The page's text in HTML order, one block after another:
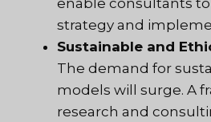
strategy and
Sustainable and
The demand for
models will surge. A
research and